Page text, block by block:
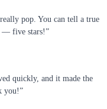
pop. You can tell a true
— five stars!”
quickly, and it made the
you!”